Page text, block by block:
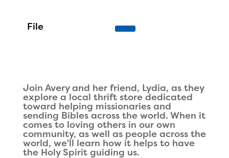
Join Avery and her friend, Lydia, as they
explore a local thrift store dedicated
toward helping missionaries and
sending Bibles across the world. When it
comes to loving others in our own
community, as well as people across the
world, we'll learn how it helps to have
the Holy Spirit guiding us.